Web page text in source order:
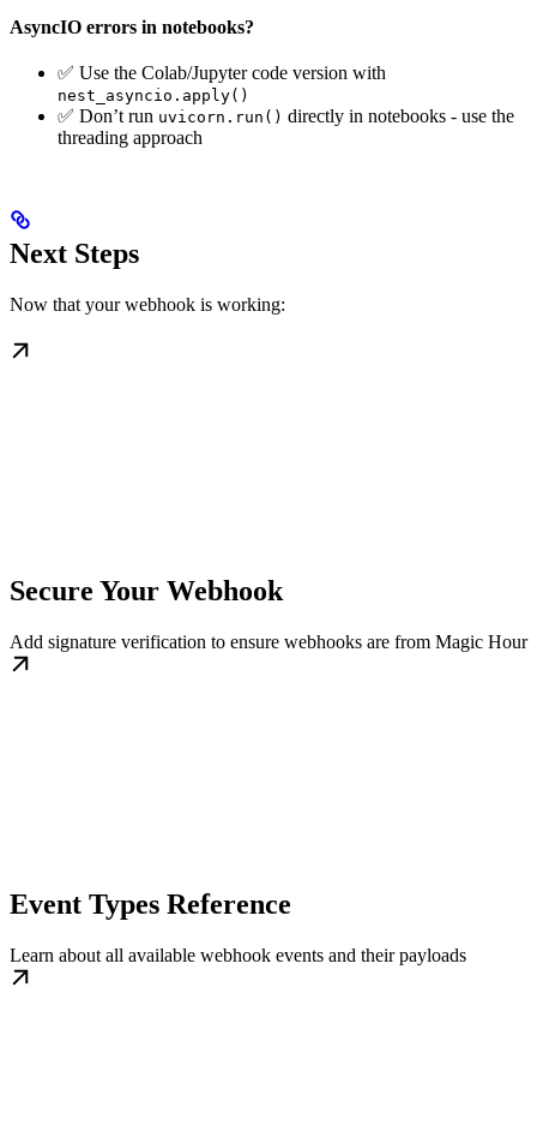
AsyncIO errors in notebooks?
✅ Use the Colab/Jupyter code version with
nest_asyncio.apply()
✅ Don’t run uvicorn.run() directly in notebooks - use the
threading approach
Next Steps
Now that your webhook is working:
Secure Your Webhook
Add signature verification to ensure webhooks are from Magic Hour
Event Types Reference
Learn about all available webhook events and their payloads